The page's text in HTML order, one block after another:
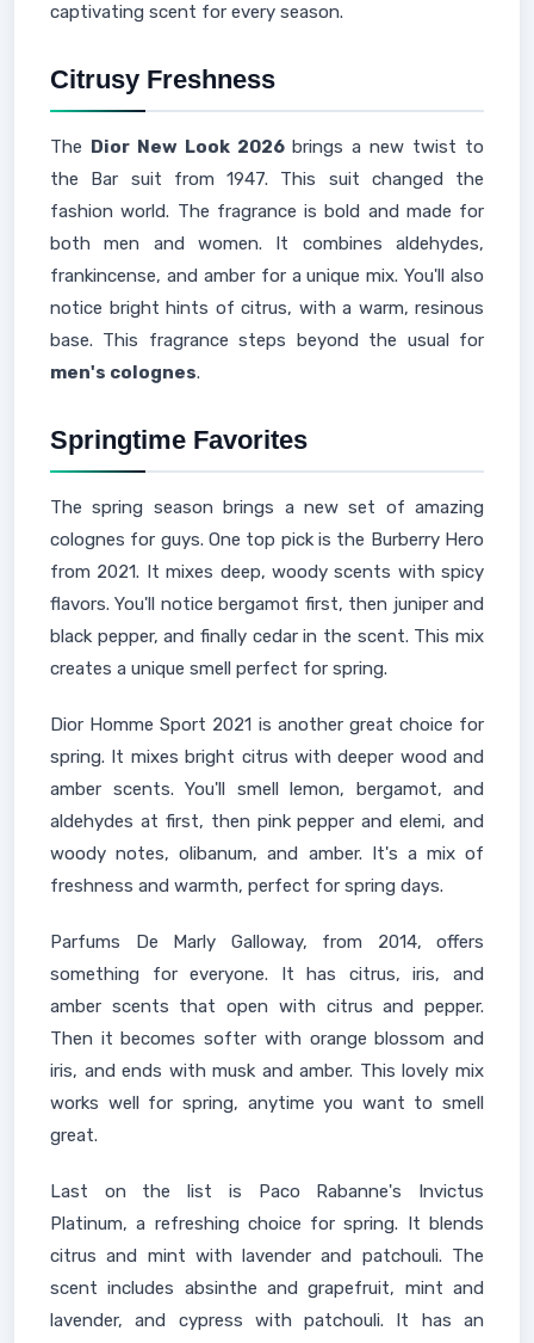
captivating scent for every season.
Citrusy Freshness
The Dior New Look 2026brings a new twist to
the Bar suit from 1947. This suit changed the
fashion world. The fragrance is bold and made for
both men and women. It combines aldehydes,
frankincense, and amber for a unique mix. You'll also
notice bright hints of citrus, with a warm, resinous
base. This fragrance steps beyond the usual for
men's colognes.
Springtime Favorites
The spring season brings a new set of amazing
colognes for guys. One top pick is the Burberry Hero
from 2021. It mixes deep, woody scents with spicy
flavors. You'll notice bergamot first, then juniper and
black pepper, and finally cedar in the scent. This mix
creates a unique smell perfect for spring.
Dior Homme Sport 2021 is another great choice for
spring. It mixes bright citrus with deeper wood and
amber scents. You'll smell lemon, bergamot, and
aldehydes at first, then pink pepper and elemi, and
woody notes, olibanum, and amber. It's a mix of
freshness and warmth, perfect for spring days.
Parfums De Marly Galloway, from 2014, offers
something for everyone. It has citrus, iris, and
amber scents that open with citrus and pepper.
Then it becomes softer with orange blossom and
iris, and ends with musk and amber. This lovely mix
works well for spring, anytime you want to smell
great.
Last on the list is Paco Rabanne's Invictus
Platinum, a refreshing choice for spring. It blends
citrus and mint with lavender and patchouli. The
scent includes absinthe and grapefruit, mint and
lavender, and cypress with patchouli. It has an